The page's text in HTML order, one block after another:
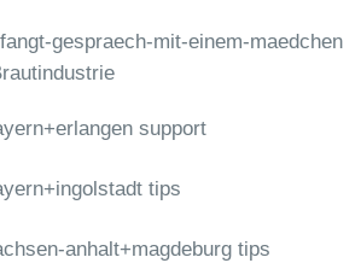
gespraech-mit-einem-maedchen
support
tips
anhalt+magdeburg tips